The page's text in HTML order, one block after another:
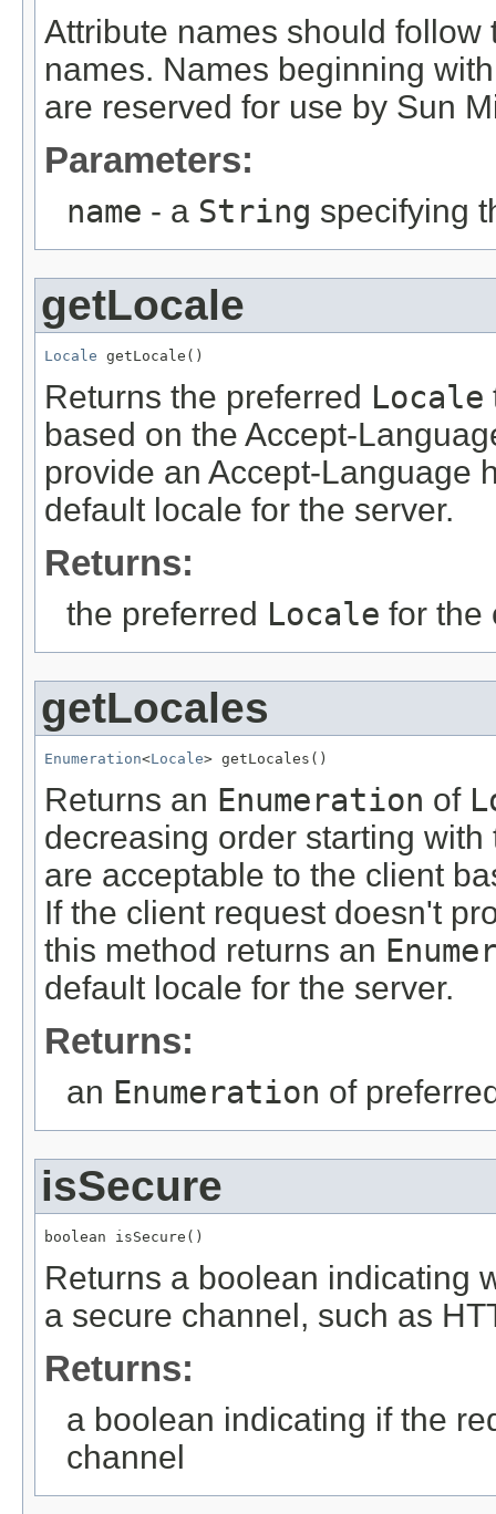
Attribute names should
names. Names beginning
are reserved for use by Sun
Parameters:
name - a String specifying
getLocale
Locale getLocale()
Returns the preferred Locale
based on the Accept-
provide an Accept-Language
default locale for the server.
Returns:
the preferred Locale for the
getLocales
Enumeration<Locale> getLocales()
Returns an Enumeration of
decreasing order starting
are acceptable to the client
If the client request doesn't
this method returns an
default locale for the server.
Returns:
an Enumeration of
isSecure
boolean isSecure()
Returns a boolean indicating
a secure channel, such as
Returns:
a boolean indicating if the
channel